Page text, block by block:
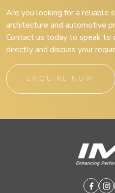
Are you looking for a reliable
architecture and automotive
Contact us today to speak to
directly and discuss your
ENQUIRE NOW